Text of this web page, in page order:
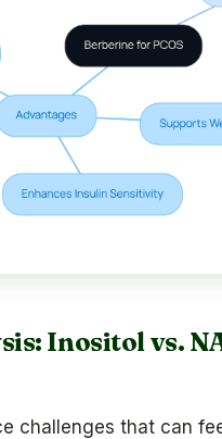
Inositol vs.
challenges that can